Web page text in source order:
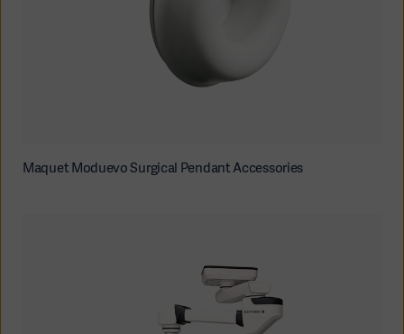
Maquet Moduevo Surgical Pendant Accessories